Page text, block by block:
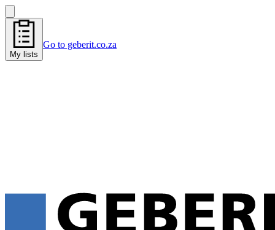
My lists
Go to geberit.co.za